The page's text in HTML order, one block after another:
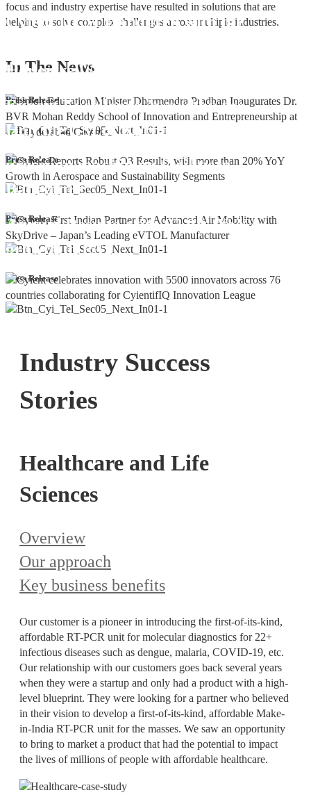
focus and industry expertise have resulted in solutions that are
helping to solve complex challenges across multiple industries.
In The News
Press Release
Cyient DLM Honoured with the
Honeywell Aerospace
Press Release
Export Excellence Award by the
Hon'ble CM of Karnataka
Press Release
Cyient DLM inaugurates new
precision machining facility in
Bangalore
Press Release
Cyient DLM Reports Robust Q4 and
Annual Results, with 92.9% YoY
growth in PAT
Industry Success
Stories
Healthcare and Life
Sciences
Overview
Our approach
Key business benefits
Our customer is a pioneer in introducing the first-of-its-kind,
affordable RT-PCR unit for molecular diagnostics for 22+
infectious diseases such as dengue, malaria, COVID-19, etc.
Our relationship with our customers goes back several years
when they were a startup and only had a product with a high-
level blueprint. They were looking for a partner who believed
in their vision to develop a first-of-its-kind, affordable Make-
in-India RT-PCR unit for the masses. We saw an opportunity
to bring to market a product that had the potential to impact
the lives of millions of people with affordable healthcare.